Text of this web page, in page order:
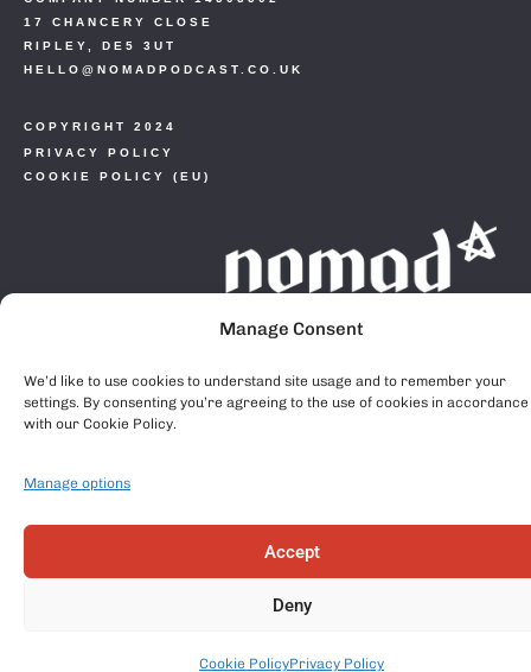
Manage Consent
We’d like to use cookies to understand site usage and to remember your
settings. By consenting you’re agreeing to the use of cookies in accordance
with our Cookie Policy.
Manage options
Accept
Deny
Cookie PolicyPrivacy Policy
COPYRIGHT 2024
PRIVACY POLICY
COOKIE POLICY (EU)
17 CHANCERY CLOSE
RIPLEY, DE5 3UT
HELLO@NOMADPODCAST.CO.UK